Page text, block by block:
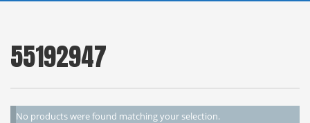
55192947
No products were found matching your selection.